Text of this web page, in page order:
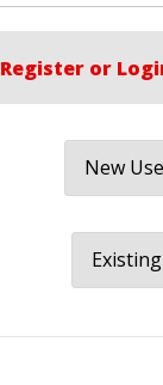
Register or
New